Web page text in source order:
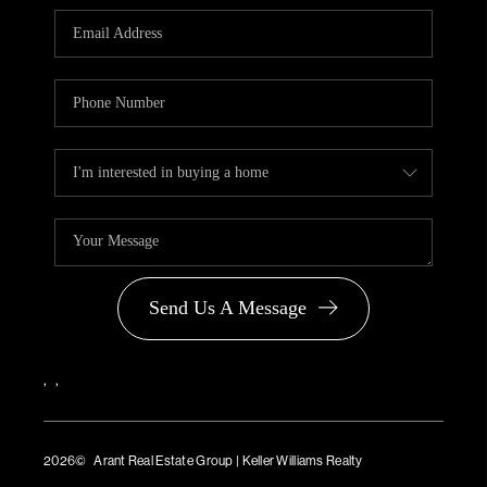
PARTNER WITH
US
BLOG
Send Us A Message
, ,
2026© Arant Real Estate Group | Keller Williams Realty